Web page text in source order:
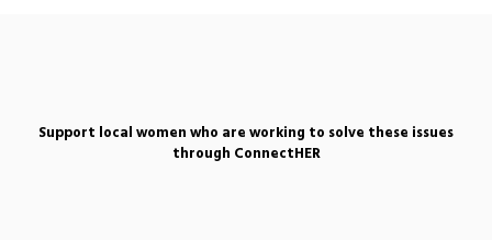
Support local women who are working to solve these issues
through ConnectHER